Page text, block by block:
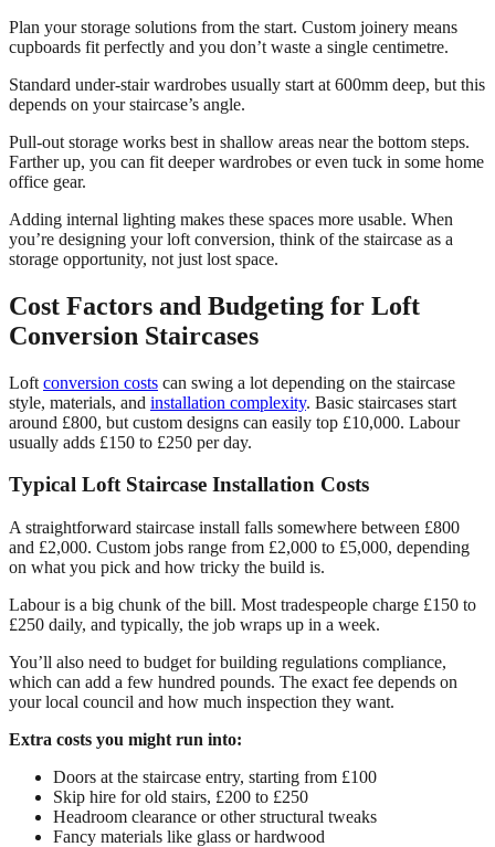
Plan your storage solutions from the start. Custom joinery means
cupboards fit perfectly and you don’t waste a single centimetre.
Standard under-stair wardrobes usually start at 600mm deep, but this
depends on your staircase’s angle.
Pull-out storage works best in shallow areas near the bottom steps.
Farther up, you can fit deeper wardrobes or even tuck in some home
office gear.
Adding internal lighting makes these spaces more usable. When
you’re designing your loft conversion, think of the staircase as a
storage opportunity, not just lost space.
Cost Factors and Budgeting for Loft
Conversion Staircases
Loft conversion costs can swing a lot depending on the staircase
style, materials, and installation complexity. Basic staircases start
around £800, but custom designs can easily top £10,000. Labour
usually adds £150 to £250 per day.
Typical Loft Staircase Installation Costs
A straightforward staircase install falls somewhere between £800
and £2,000. Custom jobs range from £2,000 to £5,000, depending
on what you pick and how tricky the build is.
Labour is a big chunk of the bill. Most tradespeople charge £150 to
£250 daily, and typically, the job wraps up in a week.
You’ll also need to budget for building regulations compliance,
which can add a few hundred pounds. The exact fee depends on
your local council and how much inspection they want.
Extra costs you might run into:
Doors at the staircase entry, starting from £100
Skip hire for old stairs, £200 to £250
Headroom clearance or other structural tweaks
Fancy materials like glass or hardwood